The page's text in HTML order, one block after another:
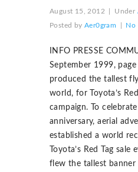
August 15, 2012 Under
Posted byAer0gram No
INFO PRESSE
September 1999, page
produced the tallest
world, for Toyota’s
campaign. To
anniversary, aerial
established a world
Toyota’s Red Tag
flew the tallest